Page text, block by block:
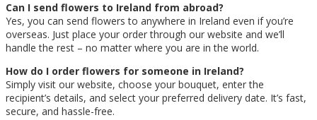
Can I send flowers to Ireland from abroad?
Yes, you can send flowers to anywhere in Ireland even if you’re
overseas. Just place your order through our website and we’ll
handle the rest – no matter where you are in the world.
How do I order flowers for someone in Ireland?
Simply visit our website, choose your bouquet, enter the
recipient’s details, and select your preferred delivery date. It’s fast,
secure, and hassle-free.